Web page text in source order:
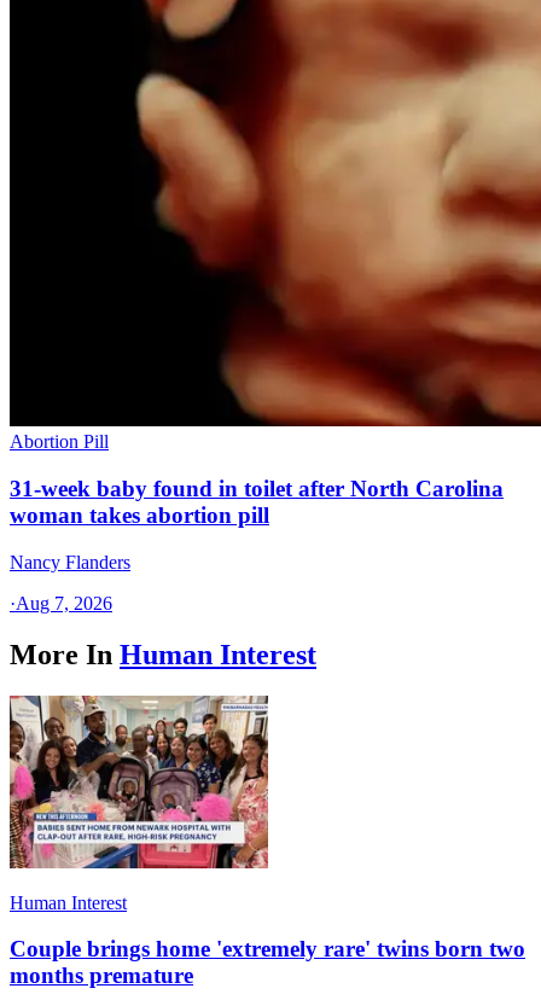
Abortion Pill
31-week baby found in toilet after North Carolina
woman takes abortion pill
Nancy Flanders
·Aug 7, 2026
More In Human Interest
Human Interest
Couple brings home 'extremely rare' twins born two
months premature